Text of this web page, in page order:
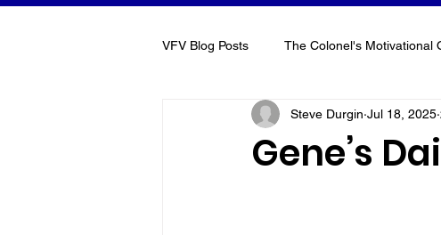
VFV Blog Posts The Colonel's Motivational
VFV Community Blog
Gene’s
Steve Durgin Jul 18, 2025